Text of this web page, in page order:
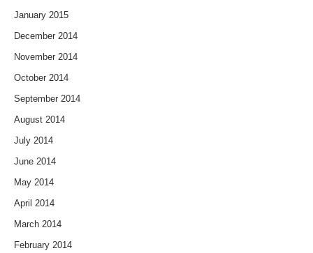
January 2015
December 2014
November 2014
October 2014
September 2014
August 2014
July 2014
June 2014
May 2014
April 2014
March 2014
February 2014